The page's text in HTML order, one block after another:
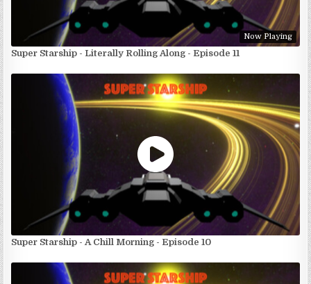
Now Playing
Super Starship - Literally Rolling Along - Episode 11
Super Starship - A Chill Morning - Episode 10